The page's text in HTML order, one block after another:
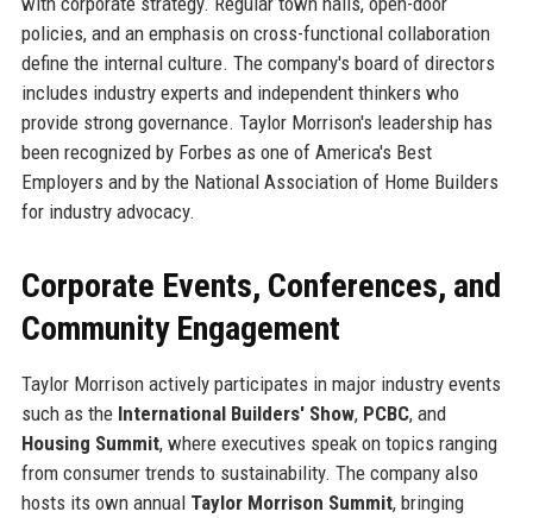
policies, and an emphasis on cross-functional collaboration
define the internal culture. The company's board of directors
includes industry experts and independent thinkers who
provide strong governance. Taylor Morrison's leadership has
been recognized by Forbes as one of America's Best
Employers and by the National Association of Home Builders
for industry advocacy.
Corporate Events, Conferences, and
Community Engagement
Taylor Morrison actively participates in major industry events
such as the International Builders' Show, PCBC, and
Housing Summit, where executives speak on topics ranging
from consumer trends to sustainability. The company also
hosts its own annual Taylor Morrison Summit, bringing